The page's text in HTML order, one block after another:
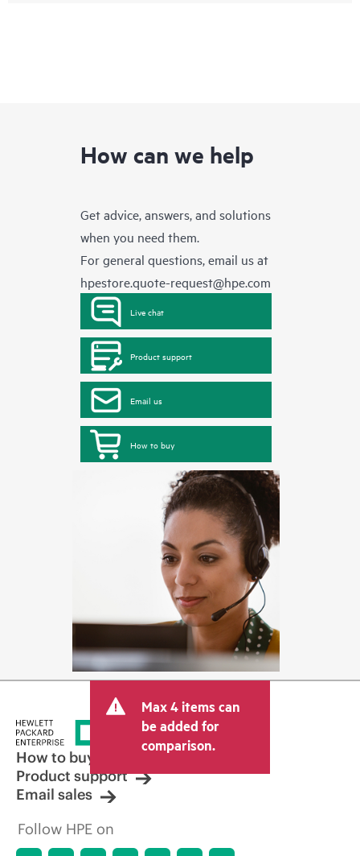
How can we help
Get advice, answers, and solutions
when you need them.
For general questions, email us at
hpestore.quote-request@hpe.com
Live chat
Product support
Email us
How to buy
Max 4 items can
be added for
comparison.
How to buy
Product support
Email sales
Follow HPE on